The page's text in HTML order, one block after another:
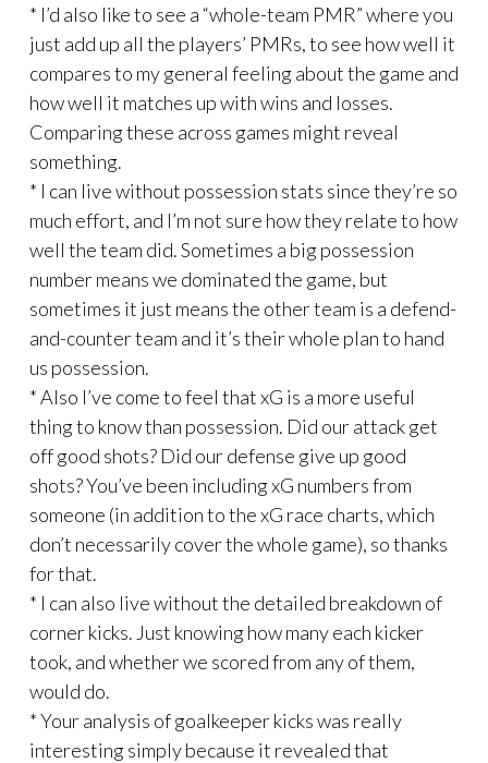
* I’d also like to see a “whole-team PMR” where you
just add up all the players’ PMRs, to see how well it
compares to my general feeling about the game and
how well it matches up with wins and losses.
Comparing these across games might reveal
something.
* I can live without possession stats since they’re so
much effort, and I’m not sure how they relate to how
well the team did. Sometimes a big possession
number means we dominated the game, but
sometimes it just means the other team is a defend-
and-counter team and it’s their whole plan to hand
us possession.
* Also I’ve come to feel that xG is a more useful
thing to know than possession. Did our attack get
off good shots? Did our defense give up good
shots? You’ve been including xG numbers from
someone (in addition to the xG race charts, which
don’t necessarily cover the whole game), so thanks
for that.
* I can also live without the detailed breakdown of
corner kicks. Just knowing how many each kicker
took, and whether we scored from any of them,
would do.
* Your analysis of goalkeeper kicks was really
interesting simply because it revealed that